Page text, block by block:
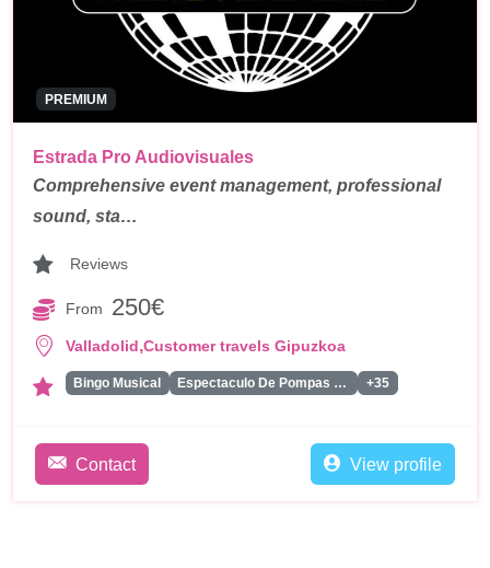
PREMIUM
Estrada Pro Audiovisuales
Comprehensive event management, professional
sound, sta…
Reviews
From 250€
Valladolid,Customer travels Gipuzkoa
Bingo Musical Espectaculo De Pompas De Jabon +35
Contact View profile